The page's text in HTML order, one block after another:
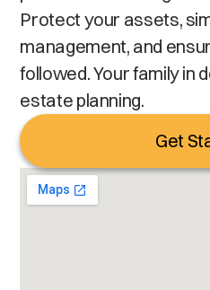
Protect your assets,
management, and
followed. Your family in
estate planning.
Get